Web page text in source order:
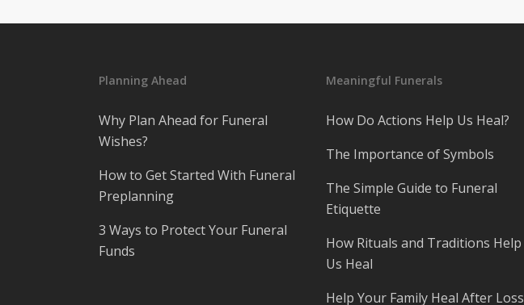
Planning Ahead
Why Plan Ahead for Funeral
Wishes?
How to Get Started With Funeral
Preplanning
3 Ways to Protect Your Funeral
Funds
Meaningful Funerals
How Do Actions Help Us Heal?
The Importance of Symbols
The Simple Guide to Funeral
Etiquette
How Rituals and Traditions Help
Us Heal
Help Your Family Heal After Loss